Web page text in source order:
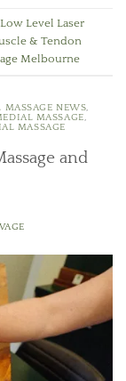
Low Level Laser
& Tendon
Melbourne
MASSAGE NEWS,
MASSAGE,
MASSAGE
and